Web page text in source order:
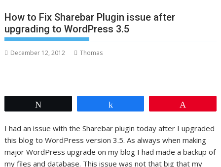
How to Fix Sharebar Plugin issue after
upgrading to WordPress 3.5
December 12, 2012 Thomas
I had an issue with the Sharebar plugin today after I upgraded
this blog to WordPress version 3.5. As always when making
major WordPress upgrade on my blog I had made a backup of
my files and database. This issue was not that big that my